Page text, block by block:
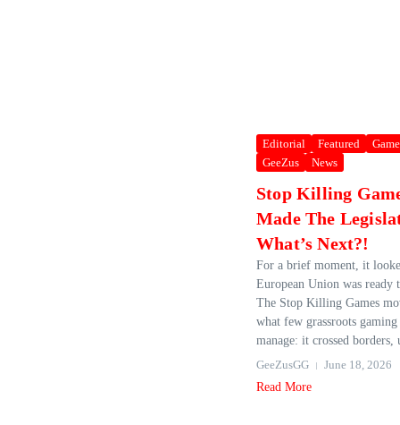
Editorial Featured
GeeZus
News
Stop Killing
Made The
What’s Next?!
For a brief moment, it
European Union was ready
The Stop Killing Games
what few grassroots
manage: it crossed borders,
GeeZusGG
June 18, 2026
Read More